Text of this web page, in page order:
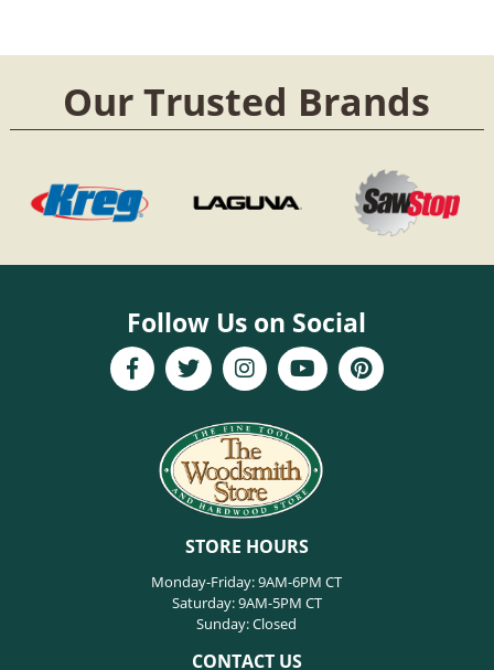
Our Trusted Brands
Follow Us on Social
STORE HOURS
Monday-Friday: 9AM-6PM CT
Saturday: 9AM-5PM CT
Sunday: Closed
CONTACT US